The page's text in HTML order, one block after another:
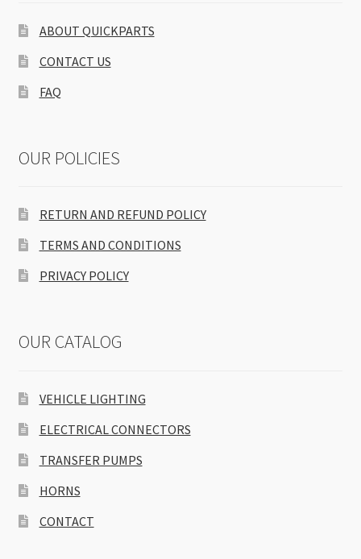
ABOUT QUICKPARTS
CONTACT US
FAQ
OUR POLICIES
RETURN AND REFUND POLICY
TERMS AND CONDITIONS
PRIVACY POLICY
OUR CATALOG
VEHICLE LIGHTING
ELECTRICAL CONNECTORS
TRANSFER PUMPS
HORNS
CONTACT